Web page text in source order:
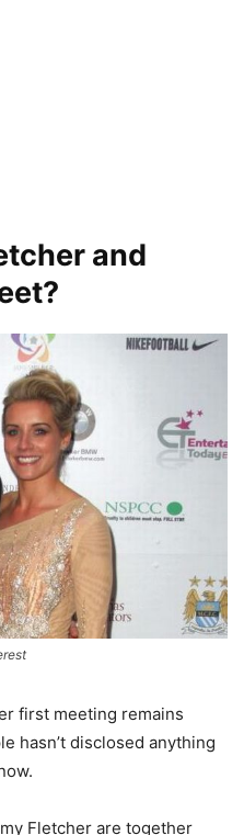
and
first meeting remains
hasn’t disclosed anything
Fletcher are together